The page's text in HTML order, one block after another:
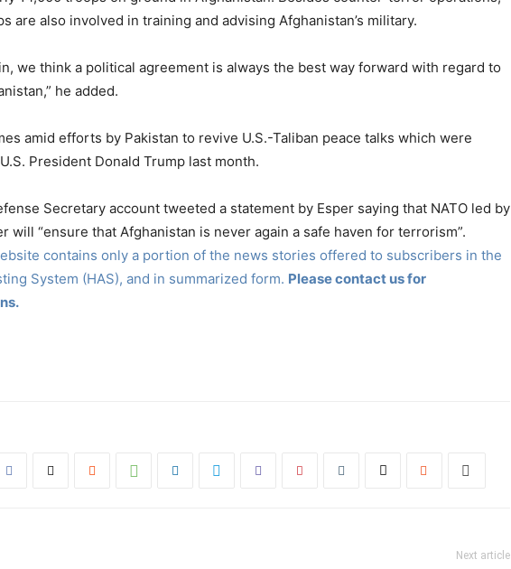
are also involved in training and advising Afghanistan’s military.
we think a political agreement is always the best way forward with regard to
he added.
amid efforts by Pakistan to revive U.S.-Taliban peace talks which were
President Donald Trump last month.
Secretary account tweeted a statement by Esper saying that NATO led by
will “ensure that Afghanistan is never again a safe haven for terrorism”.
contains only a portion of the news stories offered to subscribers in the
System (HAS), and in summarized form. Please contact us for
Next article